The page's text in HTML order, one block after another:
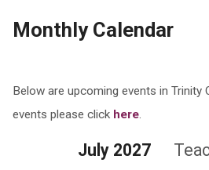
Monthly Calendar
Below are upcoming events in
events please click here.
July 2027